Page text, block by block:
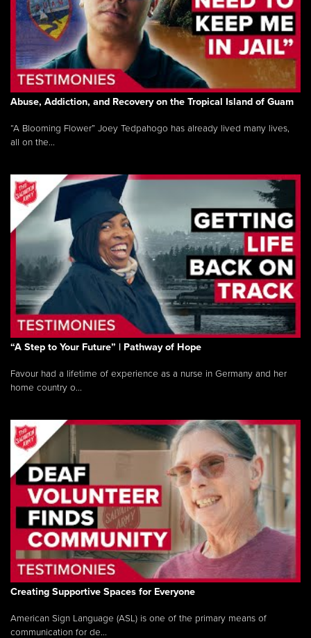
Abuse, Addiction, and Recovery on the Tropical Island of Guam
“A Blooming Flower” Joey Tedpahogo has already lived many lives,
all on the...
“A Step to Your Future” | Pathway of Hope
Favour had a lifetime of experience as a nurse in Germany and her
home country o...
Creating Supportive Spaces for Everyone
American Sign Language (ASL) is one of the primary means of
communication for de...